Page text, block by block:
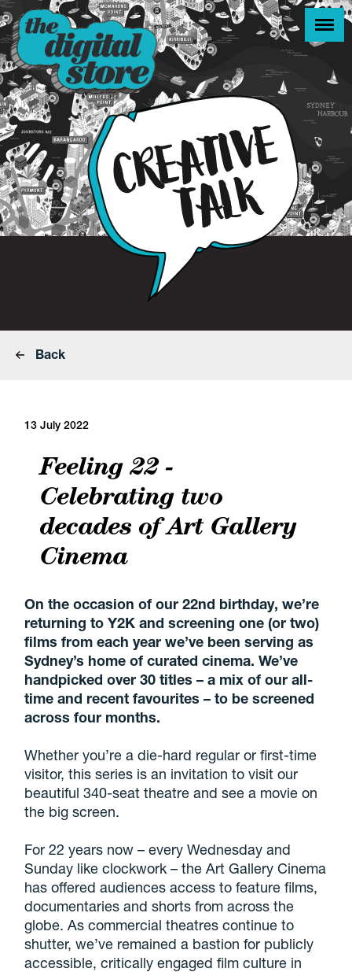
Back
13 July 2022
Feeling 22 -
Celebrating two
decades of Art Gallery
Cinema
On the occasion of our 22nd birthday, we’re
returning to Y2K and screening one (or two)
films from each year we’ve been serving as
Sydney’s home of curated cinema. We’ve
handpicked over 30 titles – a mix of our all-
time and recent favourites – to be screened
across four months.
Whether you’re a die-hard regular or first-time
visitor, this series is an invitation to visit our
beautiful 340-seat theatre and see a movie on
the big screen.
For 22 years now – every Wednesday and
Sunday like clockwork – the Art Gallery Cinema
has offered audiences access to feature films,
documentaries and shorts from across the
globe. As commercial theatres continue to
shutter, we’ve remained a bastion for publicly
accessible, critically engaged film culture in